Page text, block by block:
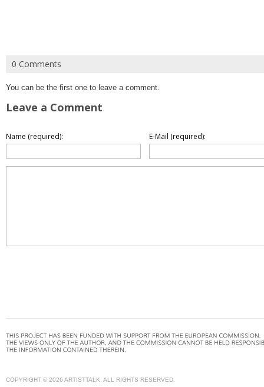
0 Comments
You can be the first one to leave a comment.
Leave a Comment
Name (required): E-Mail (required):
COPYRIGHT © 2026 ARTISTTALK. ALL RIGHTS RESERVED.